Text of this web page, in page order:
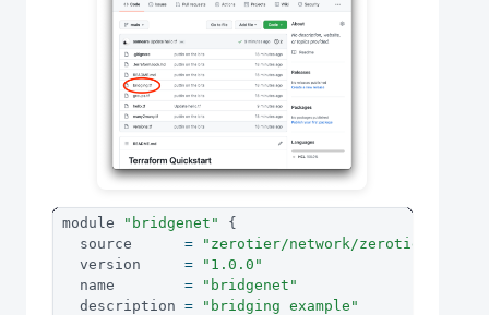
module "bridgenet"
{
  source
=
"zerotier/network/zerotier"
  version
=
"1.0.0"
  name
=
"bridgenet"
  description
=
"bridging example"